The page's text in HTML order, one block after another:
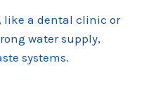
like a dental clinic or
water supply,
systems.